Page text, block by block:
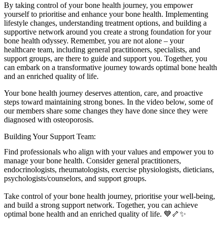
By taking control of your bone health journey, you empower
yourself to prioritise and enhance your bone health. Implementing
lifestyle changes, understanding treatment options, and building a
supportive network around you create a strong foundation for your
bone health odyssey. Remember, you are not alone – your
healthcare team, including general practitioners, specialists, and
support groups, are there to guide and support you. Together, you
can embark on a transformative journey towards optimal bone health
and an enriched quality of life.
Your bone health journey deserves attention, care, and proactive
steps toward maintaining strong bones. In the video below, some of
our members share some changes they have done since they were
diagnosed with osteoporosis.
Building Your Support Team:
Find professionals who align with your values and empower you to
manage your bone health. Consider general practitioners,
endocrinologists, rheumatologists, exercise physiologists, dieticians,
psychologists/counselors, and support groups.
Take control of your bone health journey, prioritise your well-being,
and build a strong support network. Together, you can achieve
optimal bone health and an enriched quality of life. 💙🦴✨